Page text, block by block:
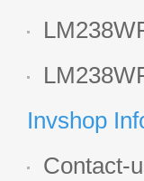
LCD panel
Display
Display
Invshop
Contact-